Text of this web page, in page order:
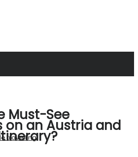
travelling
Must-See
on an Austria and